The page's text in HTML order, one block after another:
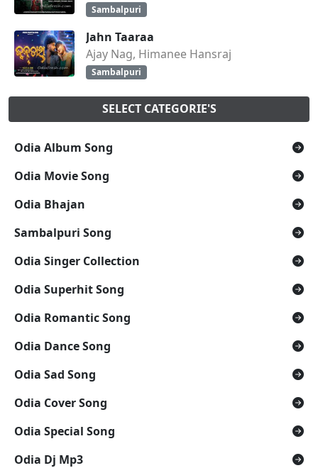
Sambalpuri
Jahn Taaraa
Ajay Nag, Himanee Hansraj
Sambalpuri
SELECT CATEGORIE'S
Odia Album Song
Odia Movie Song
Odia Bhajan
Sambalpuri Song
Odia Singer Collection
Odia Superhit Song
Odia Romantic Song
Odia Dance Song
Odia Sad Song
Odia Cover Song
Odia Special Song
Odia Dj Mp3